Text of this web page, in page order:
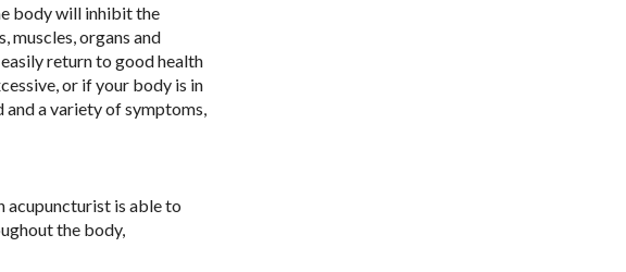
body will inhibit the
muscles, organs and
return to good health
or if your body is in
a variety of symptoms,
acupuncturist is able to
the body,